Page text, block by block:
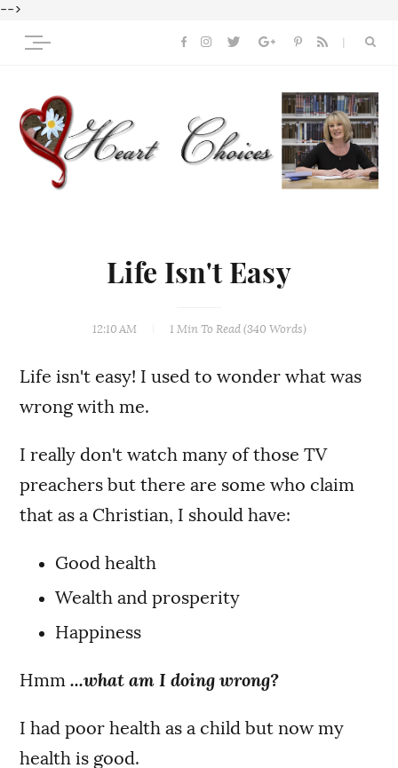
-->
Life Isn't Easy
12:10 AM 1 MinTo Read (340 Words)
Life isn't easy! I used to wonder what was
wrong with me.
I really don't watch many of those TV
preachers but there are some who claim
that as a Christian, I should have:
Good health
Wealth and prosperity
Happiness
Hmm ...what am I doing wrong?
I had poor health as a child but now my
health is good.